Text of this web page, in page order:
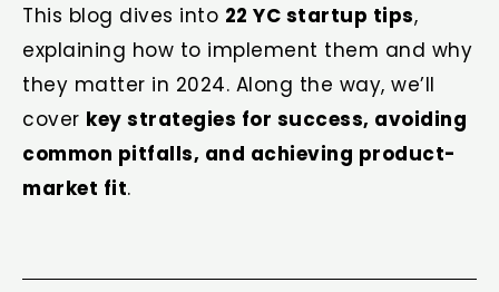
This blog dives into 22 YC startup tips,
explaining how to implement them and why
they matter in 2024. Along the way, we’ll
cover key strategies for success, avoiding
common pitfalls, and achieving product-
market fit.